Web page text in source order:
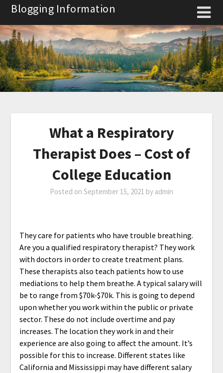
Skip
content
Blogging Information
What a Respiratory
Therapist Does – Cost of
College Education
Posted on September 15, 2021 by admin
They care for patients who have trouble breathing.
Are you a qualified respiratory therapist? They work
with doctors in order to create treatment plans.
These therapists also teach patients how to use
mediations to help them breathe. A typical salary will
be to range from $70k-$70k. This is going to depend
upon whether you work within the public or private
sector. These do not include overtime and pay
increases. The location they work in and their
experience are also going to affect the amount. It’s
possible for this to increase. Different states like
California and Mississippi may have different salary